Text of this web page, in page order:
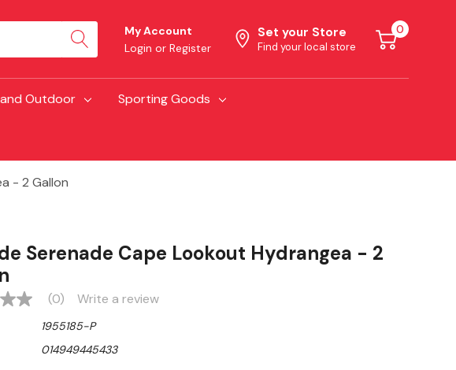
My Account
Login or Register
Set your Store
Find your local store
0
Outdoor Sporting Goods
- 2 Gallon
Serenade Cape Lookout Hydrangea - 2
(0) Write a review
1955185-P
014949445433